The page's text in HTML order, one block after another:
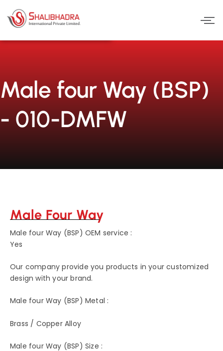
content
Male four Way (BSP)
- 010-DMFW
Male Four Way
Male four Way (BSP) OEM service :
Yes
Our company provide you products in your customized
design with your brand.
Male four Way (BSP) Metal :
Brass / Copper Alloy
Male four Way (BSP) Size :